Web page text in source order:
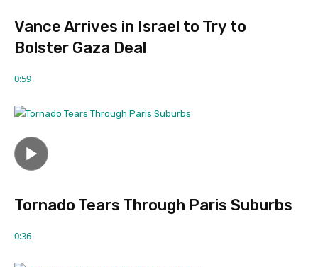
Vance Arrives in Israel to Try to
Bolster Gaza Deal
0:59
Tornado Tears Through Paris Suburbs
0:36